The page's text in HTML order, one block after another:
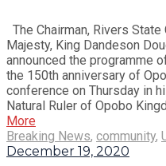
The Chairman, Rivers
Majesty, King Dandeson
announced the programme
the 150th anniversary of
conference on Thursday in
Natural Ruler of Opobo
More
Breaking News, community,
December 19, 2020